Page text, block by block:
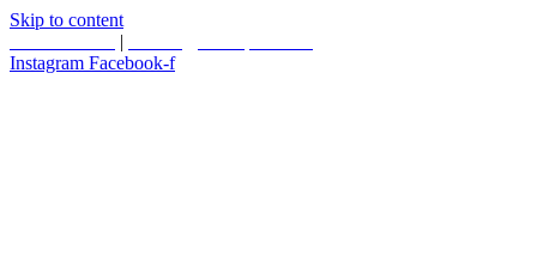
Skip to content
|
Instagram Facebook-f